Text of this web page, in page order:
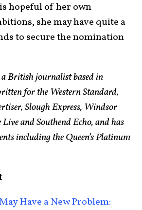
hopeful of her own
she may have quite a
to secure the nomination
British journalist based in
for the Western Standard,
Slough Express, Windsor
and Southend Echo, and has
including the Queen’s Platinum
Have a New Problem: